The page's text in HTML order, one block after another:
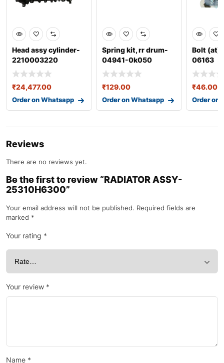
Head assy cylinder-
2210003220
₹24,477.00
Order on Whatsapp
Spring kit, rr drum-
04941-0k050
₹129.00
Order on Whatsapp
Bolt
06163
₹46.00
Order on
Reviews
There are no reviews yet.
Be the first to review “RADIATOR ASSY-
25310H6300”
Your email address will not be published. Required fields are
marked *
Your rating *
Your review *
Name *